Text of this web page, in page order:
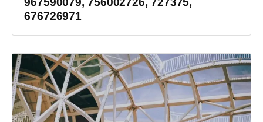
676726971